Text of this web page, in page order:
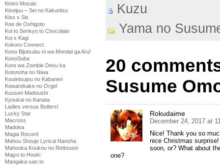
Kiniro Mosaic
Kiseijuu – Sei no Kakuritsu
Kiss x Sis
Koe de Oshigoto
Koi to Senkyo to Chocolate
Koi x Kagi
Kokoro Connect
Kono Bijutsubu ni wa Mondai ga Aru!
KonoSuba
Kore wa Zombie Desu ka
Kotonoha no Niwa
Koutetsujou no Kabaneri
Kowarekake no Orgel
Kuusen Madoushi
Kyoukai no Kanata
Ladies versus Butlers!
Lucky Star
Macross
Madoka
Magia Record
Mahou Shoujo Lyrical Nanoha
Mahouka Koukou no Rettousei
Majyo to Houki
Mangaka-san to
Kuzu
Yama no
20
Susume
Rokudaime
December 24, 2017 at
Nice! Thank you so
nice Christmas
soon, or? What about
one?